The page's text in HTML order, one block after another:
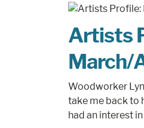
Artists
March/
Woodworker
take me back to
had an interest